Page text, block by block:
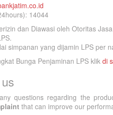
14044
dan Diawasi oleh Otoritas
simpanan yang dijamin LPS per
Bunga Penjaminan LPS klik di
questions regarding the
that can improve our